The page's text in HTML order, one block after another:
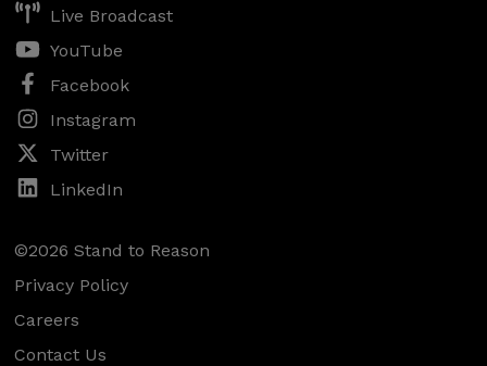
Live Broadcast
YouTube
Facebook
Instagram
Twitter
LinkedIn
©2026 Stand to Reason
Privacy Policy
Careers
Contact Us